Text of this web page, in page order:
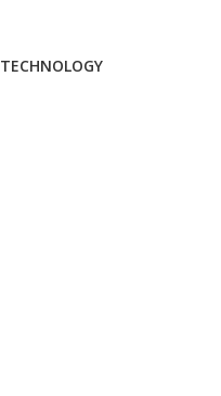
TECHNOLOGY